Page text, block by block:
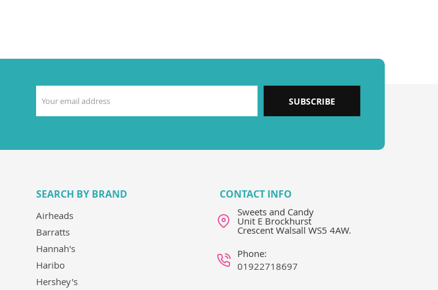
SUBSCRIBE
SEARCH BY BRAND
Airheads
Barratts
Hannah's
Haribo
Hershey's
CONTACT INFO
Sweets and Candy
Unit E Brockhurst
Crescent Walsall WS5 4AW.
Phone:
01922718697